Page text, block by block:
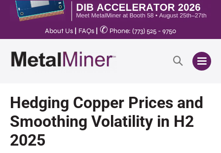
About Us FAQs ✆ Phone: (773) 525 - 9750
Hedging Copper Prices and
Smoothing Volatility in H2
2025